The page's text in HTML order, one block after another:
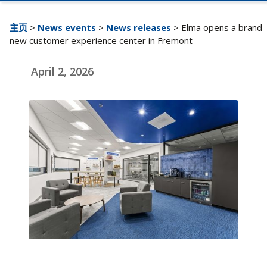
主页 > News events > News releases > Elma opens a brand
new customer experience center in Fremont
April 2, 2026